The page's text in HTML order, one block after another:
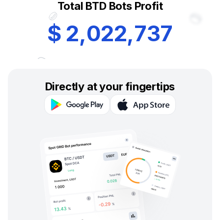
Total BTD Bots Profit
$ 2,022,737
Directly at your fingertips